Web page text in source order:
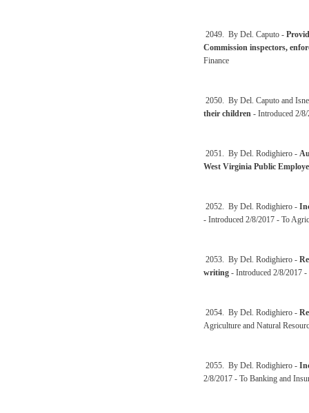
2049. By Del. Caputo -
Commission inspectors,
Finance
2050. By Del. Caputo and
their children - Introduced 2/
2051. By Del. Rodighiero -
West Virginia Public
2052. By Del. Rodighiero -
- Introduced 2/8/2017 - To
2053. By Del. Rodighiero -
writing - Introduced 2/8/2017 -
2054. By Del. Rodighiero -
Agriculture and Natural
2055. By Del. Rodighiero -
2/8/2017 - To Banking and